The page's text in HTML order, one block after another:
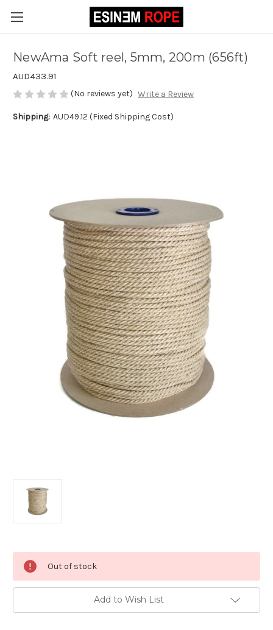
NewAma Soft reel, 5mm, 200m (656ft)
AUD433.91
(No reviews yet) Write a Review
Shipping: AUD49.12 (Fixed Shipping Cost)
Stock:
Out of stock
Add to Wish List